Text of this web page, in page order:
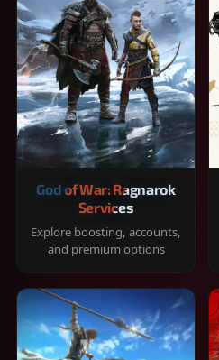
God of War: Ragnarok
Services
Explore boosting, accounts,
and premium options